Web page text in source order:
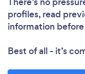
profiles, read
information
Best of all - it’s